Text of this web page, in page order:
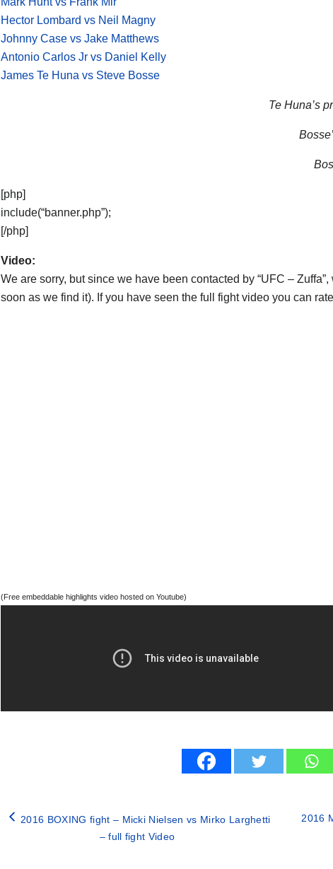
Hector Lombard vs Neil Magny
Johnny Case vs Jake Matthews
Antonio Carlos Jr vs Daniel Kelly
James Te Huna vs Steve Bosse
Te Huna’s
[php]
include(“banner.php”);
[/php]
Video:
We are sorry, but since we have been contacted by “UFC –
soon as we find it). If you have seen the full fight video you can
(Free embeddable highlights video hosted on Youtube)
2016 BOXING fight – Micki Nielsen vs Mirko Larghetti
– full fight Video
2016